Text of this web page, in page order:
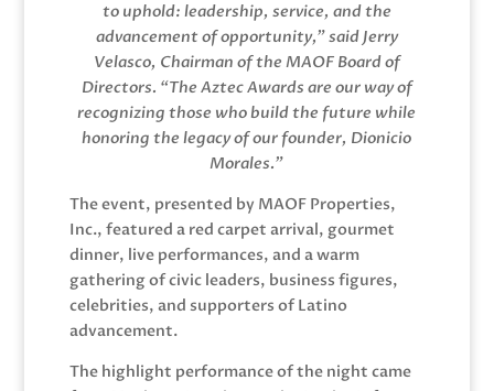
to uphold: leadership, service, and the
advancement of opportunity,” said Jerry
Velasco, Chairman of the MAOF Board of
Directors. “The Aztec Awards are our way of
recognizing those who build the future while
honoring the legacy of our founder, Dionicio
Morales.”
The event, presented by MAOF Properties,
Inc., featured a red carpet arrival, gourmet
dinner, live performances, and a warm
gathering of civic leaders, business figures,
celebrities, and supporters of Latino
advancement.
The highlight performance of the night came